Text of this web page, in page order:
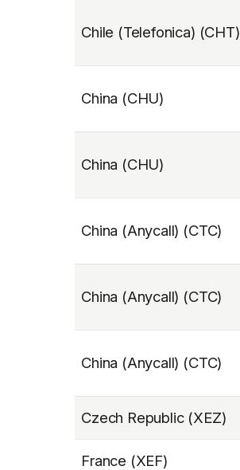
Chile (Telefonica) (CHT)
China (CHU)
China (CHU)
China (Anycall) (CTC)
China (Anycall) (CTC)
China (Anycall) (CTC)
Czech Republic (XEZ)
France (XEF)